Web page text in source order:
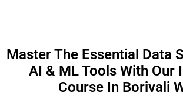
Master The Essential Data
AI & ML Tools With Our
Course In Borivali